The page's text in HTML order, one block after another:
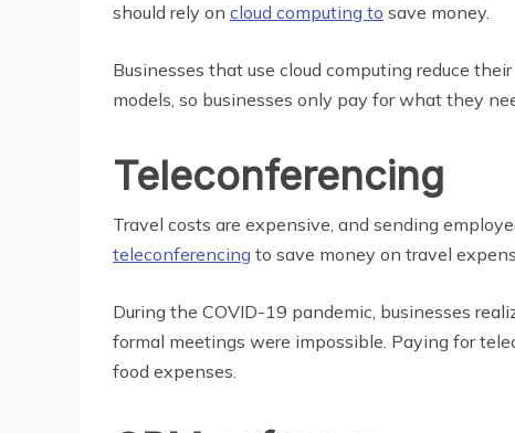
should rely on cloud computing to save money.
Businesses that use cloud computing reduce
models, so businesses only pay for what they
Teleconferencing
Travel costs are expensive, and sending
teleconferencing to save money on travel
During the COVID-19 pandemic, businesses
formal meetings were impossible. Paying for
food expenses.